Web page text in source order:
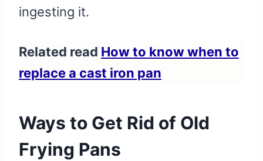
ingesting it.
Related read How to know when to
replace a cast iron pan
Ways to Get Rid of Old
Frying Pans